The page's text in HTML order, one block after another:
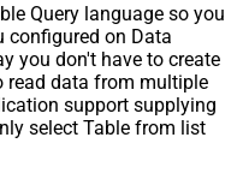
Query language so you
configured on Data
you don't have to create
read data from multiple
support supplying
select Table from list